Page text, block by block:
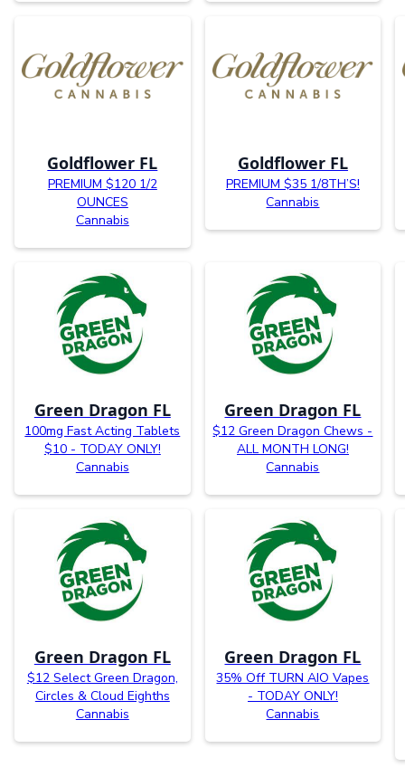
Goldflower FL
PREMIUM $120 1/2
OUNCES
Cannabis
Goldflower FL
PREMIUM $35 1/8TH’S!
Cannabis
Green Dragon FL
100mg Fast Acting Tablets
$10 - TODAY ONLY!
Cannabis
Green Dragon FL
$12 Green Dragon Chews -
ALL MONTH LONG!
Cannabis
Green Dragon FL
$12 Select Green Dragon,
Circles & Cloud Eighths
Cannabis
Green Dragon FL
35% Off TURN AIO Vapes
- TODAY ONLY!
Cannabis